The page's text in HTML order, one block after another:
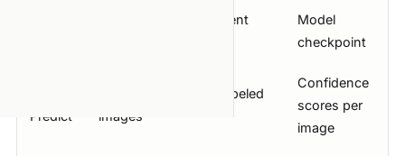
Train a model on current
Model
checkpoint
Predict
Run model on all unlabeled
images
Confidence
scores per
image